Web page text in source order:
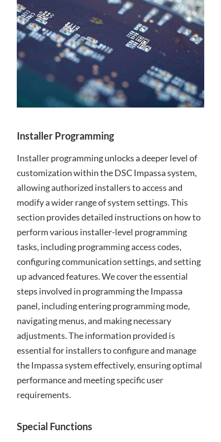
Installer Programming
Installer programming unlocks a deeper level of
customization within the DSC Impassa system,
allowing authorized installers to access and
modify a wider range of system settings. This
section provides detailed instructions on how to
perform various installer-level programming
tasks, including programming access codes,
configuring communication settings, and setting
up advanced features. We cover the essential
steps involved in programming the Impassa
panel, including entering programming mode,
navigating menus, and making necessary
adjustments. The information provided is
essential for installers to configure and manage
the Impassa system effectively, ensuring optimal
performance and meeting specific user
requirements.
Special Functions